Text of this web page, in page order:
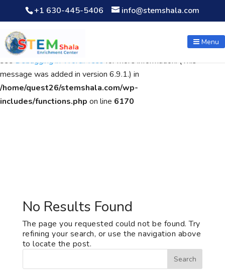
Notice: Function WP_Scripts::add was calledincorrectly. The
script with the handle "wpcf7cf-scripts" was enqueued with
dependencies that are not registered: contact-form-7. Please
seeDebugging in WordPressfor more information. (This
message was added in version 6.9.1.) in
/home/quest26/stemshala.com/wp-
includes/functions.php on line 6170
+1 630-445-5406 info@stemshala.com
Menu
No Results Found
The page you requested could not be found. Try
refining your search, or use the navigation above
to locate the post.